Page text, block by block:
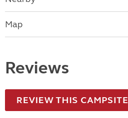
Map
Reviews
REVIEW THIS CAMPSITE